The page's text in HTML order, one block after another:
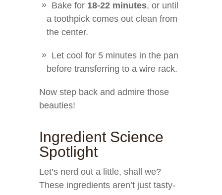
Bake for 18-22 minutes, or until
a toothpick comes out clean from
the center.
Let cool for 5 minutes in the pan
before transferring to a wire rack.
Now step back and admire those
beauties!
Ingredient Science
Spotlight
Let’s nerd out a little, shall we?
These ingredients aren’t just tasty-